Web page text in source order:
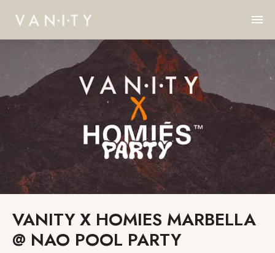
VANITY X HOMIES MARBELLA
@ NAO POOL PARTY